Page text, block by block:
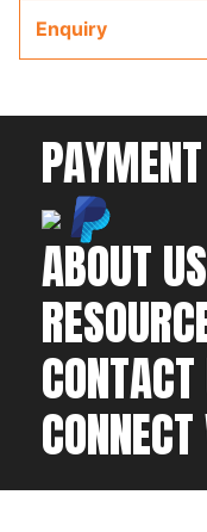
ECU manual
USB key
Enquiry
ABOUT US